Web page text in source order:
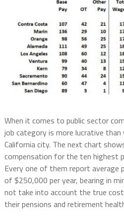
When it comes to public sector
job category is more lucrative
California city. The next chart
compensation for the ten highest
Every one of them report average
of $250,000 per year, bearing in
not take into account the true
their pensions and retirement